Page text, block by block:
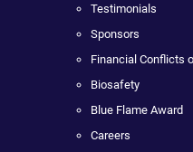
Testimonials
Sponsors
Financial Conflicts
Biosafety
Blue Flame Award
Careers